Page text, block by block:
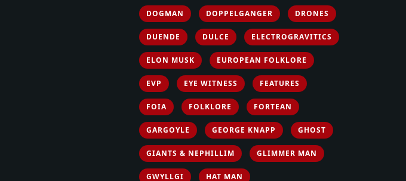
DOGMAN DOPPELGANGER DRONES
DUENDE DULCE ELECTROGRAVITICS
ELON MUSK EUROPEAN FOLKLORE
EVP EYE WITNESS FEATURES
FOIA FOLKLORE FORTEAN
GARGOYLE GEORGE KNAPP GHOST
GIANTS & NEPHILLIM GLIMMER MAN
GWYLLGI HAT MAN